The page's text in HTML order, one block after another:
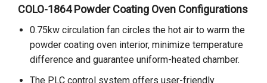
COLO-1864 Powder Coating Oven Configurations
0.75kw circulation fan circles the hot air to warm the
powder coating oven interior, minimize temperature
difference and guarantee uniform-heated chamber.
The PLC control system offers user-friendly